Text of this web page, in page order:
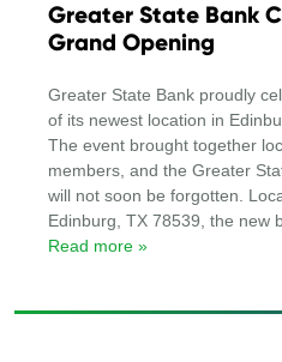
Greater State Bank
Grand Opening
Greater State Bank proudly
of its newest location in
The event brought together
members, and the Greater
will not soon be forgotten.
Edinburg, TX 78539, the new
Read more »